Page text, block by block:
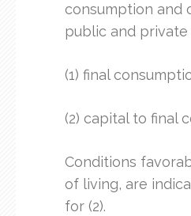
consumption and
public and
(1) final
(2) capital to final
Conditions
of living, are
for (2).